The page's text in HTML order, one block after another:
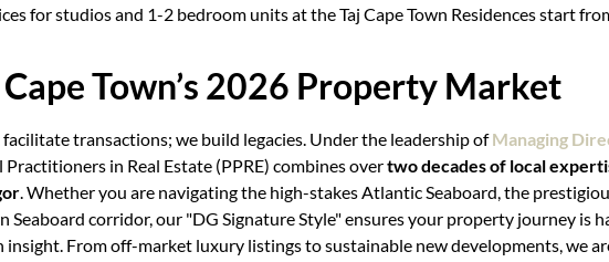
for studios and 1-2 bedroom units at the Taj Cape Town Residences start
Town’s 2026 Property Market
facilitate transactions; we build legacies. Under the leadership of Managing
in Real Estate (PPRE) combines overtwo decades of local
. Whether you are navigating the high-stakes Atlantic Seaboard, the
Seaboard corridor, our "DG Signature Style" ensures your property journey is
insight. From off-market luxury listings to sustainable new developments, we